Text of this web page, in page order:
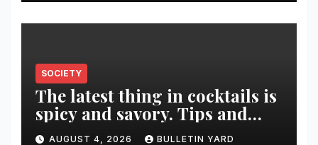
SOCIETY
The latest thing in cocktails is
spicy and savory. Tips and
recipes for home bartenders
AUGUST 4, 2026 BULLETIN YARD